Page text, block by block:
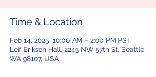
Time & Location
Feb 14, 2025, 10:00 AM – 2:00 PM PST
Leif Erikson Hall, 2245 NW 57th St, Seattle,
WA 98107, USA